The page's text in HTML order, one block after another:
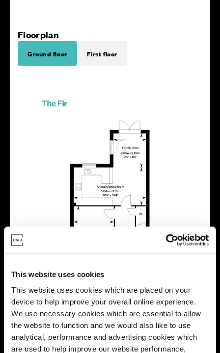
This website uses cookies
This website uses cookies which are placed on your
device to help improve your overall online experience.
We use necessary cookies which are essential to allow
the website to function and we would also like to use
analytical, performance and advertising cookies which
are used to help improve our website performance,
Floorplan
Ground floor First floor